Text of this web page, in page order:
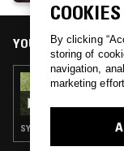
YOU MIGHT ALSO
25 APR 2021
LIVE
SYNTH POP · BOOGIE · C-
COOKIES
By clicking
storing of
navigation,
marketing